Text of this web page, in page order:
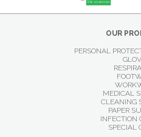
OUR
PERSONAL
MEDICAL
CLEANING
PAPER
INFECTION
SPECIAL